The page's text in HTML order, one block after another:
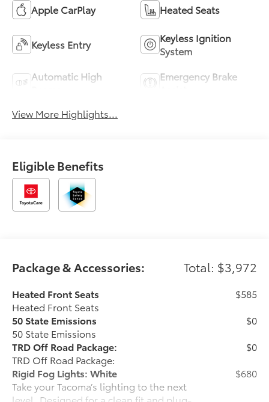
Apple CarPlay Heated Seats
Keyless Entry
Keyless Ignition
System
Automatic High
Emergency Brake
View More Highlights...
Eligible Benefits
Package & Accessories: Total: $3,972
Heated Front Seats
Heated Front Seats
$585
50 State Emissions
50 State Emissions
$0
TRD Off Road Package:
TRD Off Road Package:
$0
Rigid Fog Lights: White
Take your Tacoma’s lighting to the next
$680